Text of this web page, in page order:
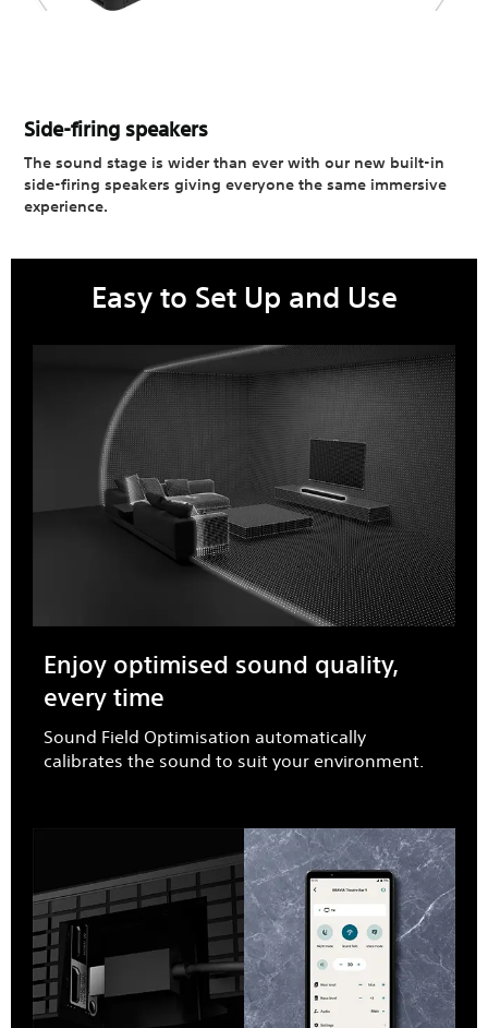
Side-firing speakers​
The sound stage is wider than ever with our new built-in
side-firing speakers giving everyone the same immersive
experience.
Easy to Set Up and Use​
Enjoy optimised sound quality,
every time​
Sound Field Optimisation automatically
calibrates the sound to suit your environment.​